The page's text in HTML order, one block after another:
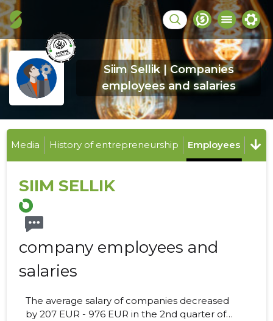
Siim Sellik | Companies
employees and salaries
Media History of entrepreneurship Employees
SIIM SELLIK
company employees and
salaries
The average salary of companies decreased
by 207 EUR - 976 EUR in the 2nd quarter of